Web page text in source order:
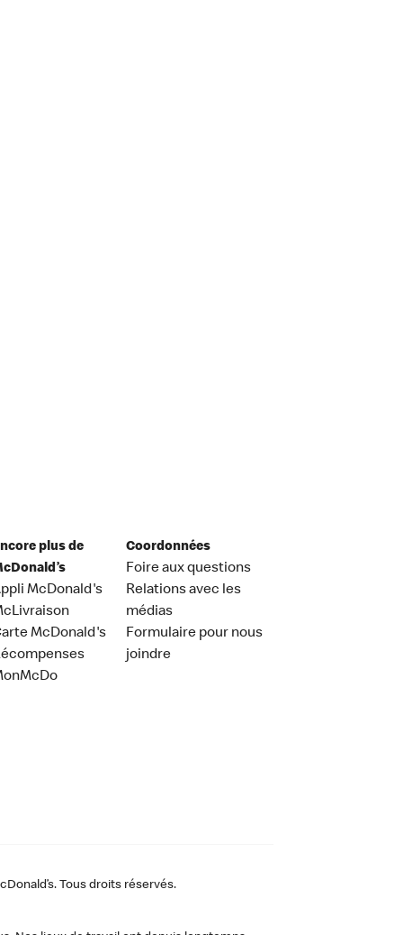
plus de
McDonald's
McDonald's
Coordonnées
Foire aux questions
Relations avec les
médias
Formulaire pour nous
joindre
Tous droits réservés.